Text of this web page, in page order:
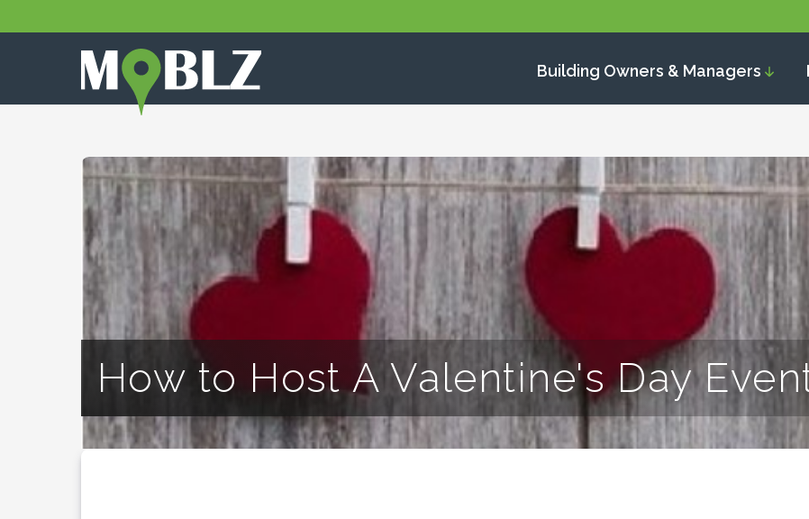
Building Owners & Managers
How to Host A Valentine's Day